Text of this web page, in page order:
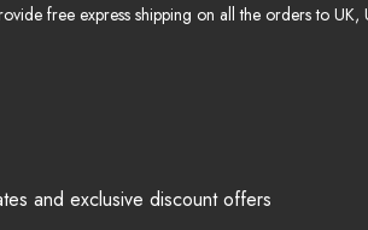
free express shipping on all the orders to
and exclusive discount offers